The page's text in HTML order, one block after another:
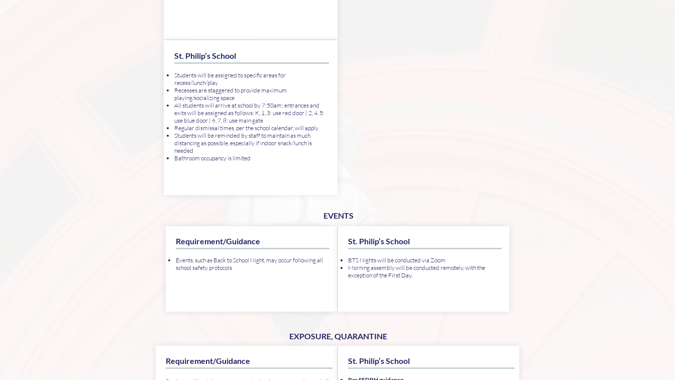
St. Philip’s School
Students will be assigned to specific areas for
recess/lunch/play
Recesses are staggered to provide maximum
playing/socializing space
All students will arrive at school by 7:50am; entrances and
exits will be assigned as follows: K, 1, 3: use red door | 2, 4, 5:
use blue door | 6, 7, 8: use main gate
Regular dismissal times, per the school calendar, will apply
Students will be reminded by staff to maintain as much
distancing as possible, especially if indoor snack/lunch is
needed
Bathroom occupancy is limited
EVENTS
Requirement/Guidance
Events, such as Back to School Night, may occur following all
school safety protocols
St. Philip’s School
BTS Nights will be conducted via Zoom
Morning assembly will be conducted remotely, with the
exception of the First Day.
EXPOSURE, QUARANTINE
Requirement/Guidance St. Philip’s School